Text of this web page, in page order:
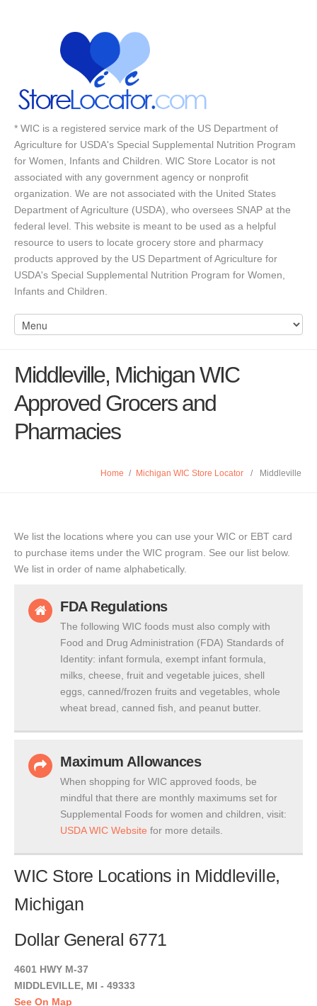
* WIC is a registered service mark of the US Department of
Agriculture for USDA's Special Supplemental Nutrition Program
for Women, Infants and Children. WIC Store Locator is not
associated with any government agency or nonprofit
organization. We are not associated with the United States
Department of Agriculture (USDA), who oversees SNAP at the
federal level. This website is meant to be used as a helpful
resource to users to locate grocery store and pharmacy
products approved by the US Department of Agriculture for
USDA's Special Supplemental Nutrition Program for Women,
Infants and Children.
Middleville, Michigan WIC
Approved Grocers and
Pharmacies
Home / Michigan WIC Store Locator / Middleville
We list the locations where you can use your WIC or EBT card
to purchase items under the WIC program. See our list below.
We list in order of name alphabetically.
FDA Regulations
The following WIC foods must also comply with
Food and Drug Administration (FDA) Standards of
Identity: infant formula, exempt infant formula,
milks, cheese, fruit and vegetable juices, shell
eggs, canned/frozen fruits and vegetables, whole
wheat bread, canned fish, and peanut butter.
Maximum Allowances
When shopping for WIC approved foods, be
mindful that there are monthly maximums set for
Supplemental Foods for women and children, visit:
USDA WIC Website for more details.
WIC Store Locations in Middleville,
Michigan
Dollar General 6771
4601 HWY M-37
MIDDLEVILLE, MI - 49333
See On Map